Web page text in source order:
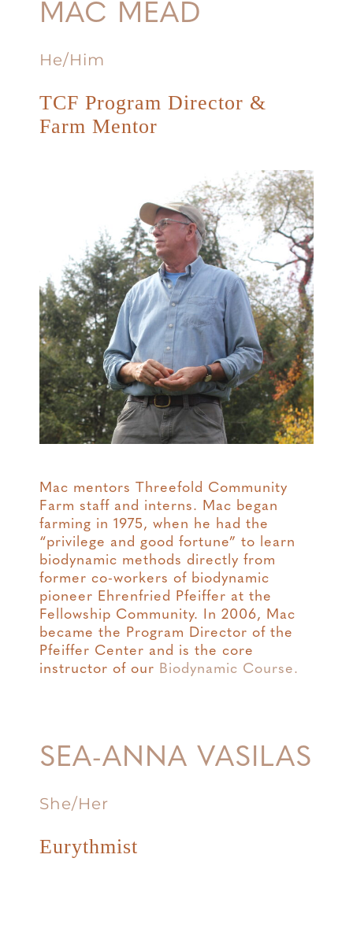
MAC MEAD
He/Him
TCF Program Director &
Farm Mentor
Mac mentors Threefold Community
Farm staff and interns. Mac began
farming in 1975, when he had the
“privilege and good fortune” to learn
biodynamic methods directly from
former co-workers of biodynamic
pioneer Ehrenfried Pfeiffer at the
Fellowship Community. In 2006, Mac
became the Program Director of the
Pfeiffer Center and is the core
instructor of our Biodynamic Course.
SEA-ANNA VASILAS
She/Her
Eurythmist